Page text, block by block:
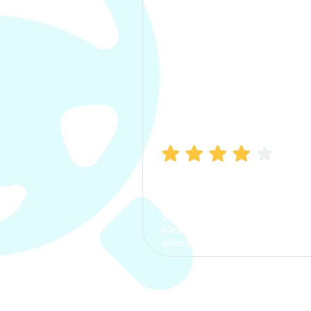
process. The options were
clear, the premium was
affordable.